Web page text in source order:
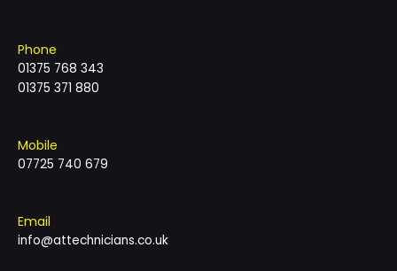
Phone
01375 768 343
01375 371 880
Mobile
07725 740 679
Email
info@attechnicians.co.uk